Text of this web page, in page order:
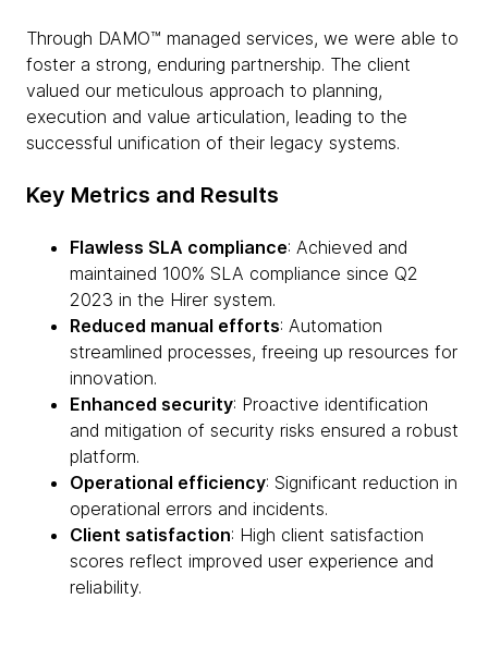
Through DAMO™ managed services, we were able to
foster a strong, enduring partnership. The client
valued our meticulous approach to planning,
execution and value articulation, leading to the
successful unification of their legacy systems.
Key Metrics and Results
Flawless SLA compliance: Achieved and
maintained 100% SLA compliance since Q2
2023 in the Hirer system.
Reduced manual efforts: Automation
streamlined processes, freeing up resources for
innovation.
Enhanced security: Proactive identification
and mitigation of security risks ensured a robust
platform.
Operational efficiency: Significant reduction in
operational errors and incidents.
Client satisfaction: High client satisfaction
scores reflect improved user experience and
reliability.